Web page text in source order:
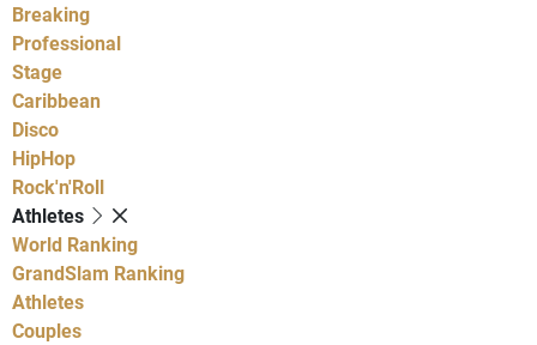
Breaking
Professional
Stage
Caribbean
Disco
HipHop
Rock'n'Roll
Athletes
World Ranking
GrandSlam Ranking
Athletes
Couples